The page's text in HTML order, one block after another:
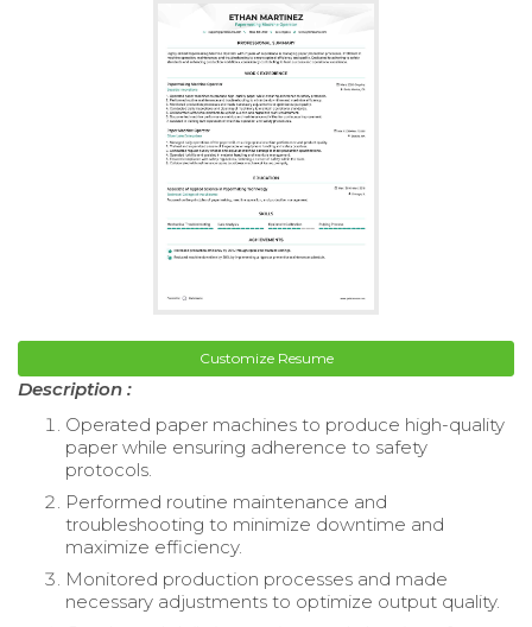
Customize Resume
Description :
Operated paper machines to produce high-quality
paper while ensuring adherence to safety
protocols.
Performed routine maintenance and
troubleshooting to minimize downtime and
maximize efficiency.
Monitored production processes and made
necessary adjustments to optimize output quality.